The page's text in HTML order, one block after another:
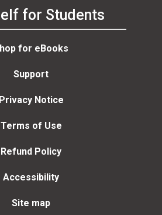
for Students
for eBooks
Support
Privacy Notice
Terms of Use
Refund Policy
Accessibility
Site map